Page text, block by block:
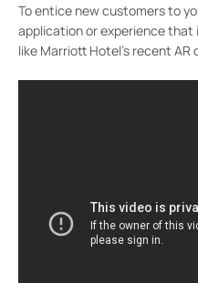
To entice new customers to
application or experience that
like Marriott Hotel’s recent AR